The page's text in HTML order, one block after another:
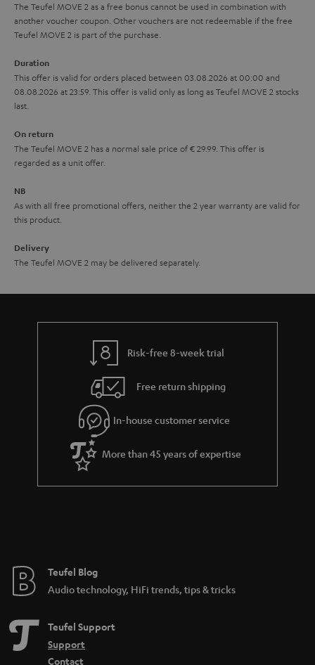
g
u
r
a
e
l
s
The Teufel MOVE 2 as a free bonus cannot be used in combination with
another voucher coupon. Other vouchers are not redeemable if the free
Teufel MOVE 2 is part of the purchase.
Duration
This offer is valid for orders placed between 03.08.2026 at 00:00 and
08.08.2026 at 23:59. This offer is valid only as long as Teufel MOVE 2 stocks
last.
On return
The Teufel MOVE 2 has a normal sale price of € 29.99. This offer is
regarded as a unit offer.
NB
As with all free promotional offers, neither the 2 year warranty are valid for
this product.
Delivery
The Teufel MOVE 2 may be delivered separately.
Risk-free 8-week trial
Free return shipping
In-house customer service
More than 45 years of expertise
Teufel Blog
Audio technology, HiFi trends, tips & tricks
Teufel Support
Support
Contact